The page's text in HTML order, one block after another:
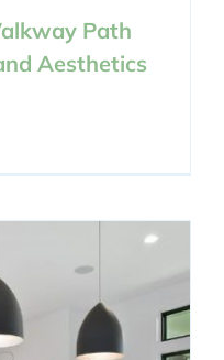
Path
Aesthetics